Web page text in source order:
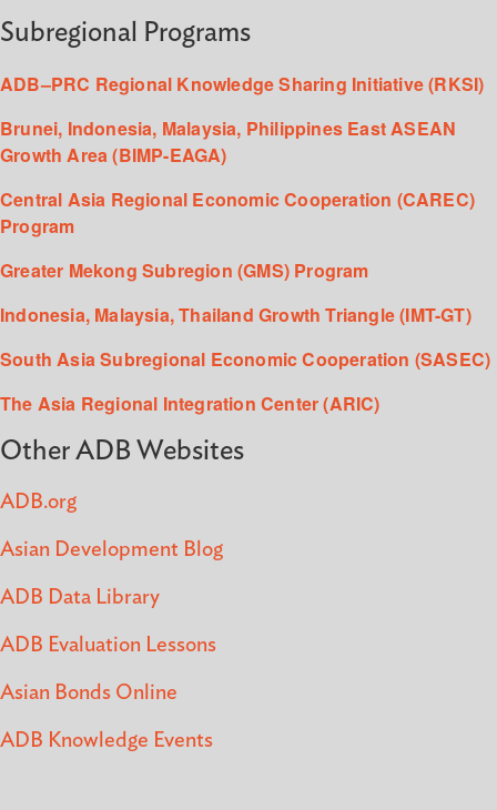
Subregional Programs
ADB–PRC Regional Knowledge Sharing Initiative (RKSI)
Brunei, Indonesia, Malaysia, Philippines East ASEAN
Growth Area (BIMP-EAGA)
Central Asia Regional Economic Cooperation (CAREC)
Program
Greater Mekong Subregion (GMS) Program
Indonesia, Malaysia, Thailand Growth Triangle (IMT-GT)
South Asia Subregional Economic Cooperation (SASEC)
The Asia Regional Integration Center (ARIC)
Other ADB Websites
ADB.org
Asian Development Blog
ADB Data Library
ADB Evaluation Lessons
Asian Bonds Online
ADB Knowledge Events